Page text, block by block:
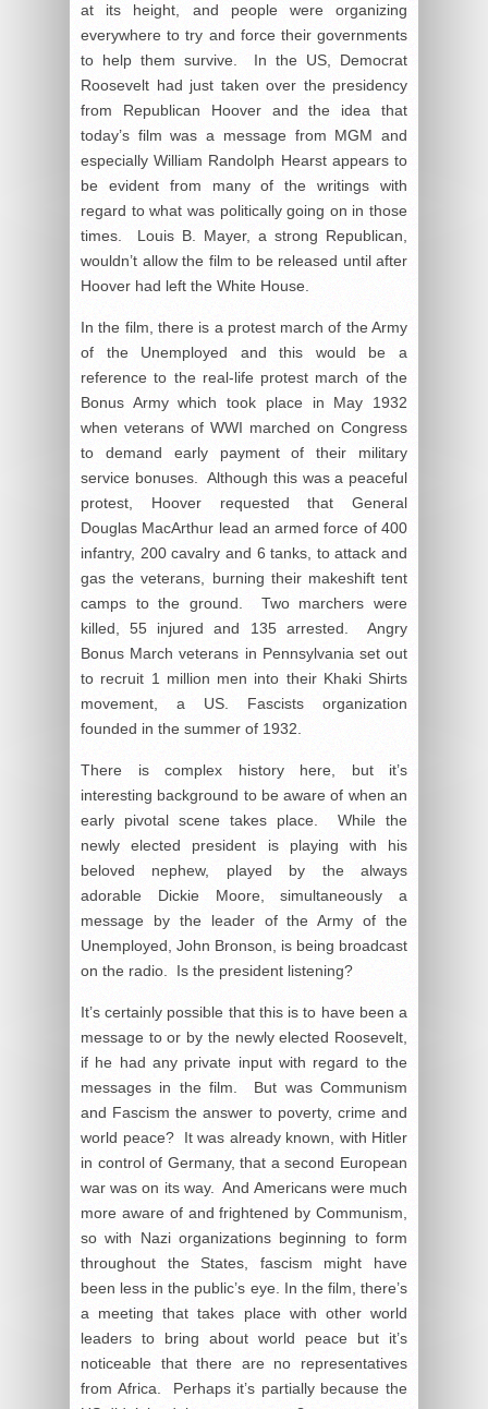
at its height, and people were organizing
everywhere to try and force their governments
to help them survive. In the US, Democrat
Roosevelt had just taken over the presidency
from Republican Hoover and the idea that
today’s film was a message from MGM and
especially William Randolph Hearst appears to
be evident from many of the writings with
regard to what was politically going on in those
times. Louis B. Mayer, a strong Republican,
wouldn’t allow the film to be released until after
Hoover had left the White House.
In the film, there is a protest march of the Army
of the Unemployed and this would be a
reference to the real-life protest march of the
Bonus Army which took place in May 1932
when veterans of WWI marched on Congress
to demand early payment of their military
service bonuses. Although this was a peaceful
protest, Hoover requested that General
Douglas MacArthur lead an armed force of 400
infantry, 200 cavalry and 6 tanks, to attack and
gas the veterans, burning their makeshift tent
camps to the ground. Two marchers were
killed, 55 injured and 135 arrested. Angry
Bonus March veterans in Pennsylvania set out
to recruit 1 million men into their Khaki Shirts
movement, a US. Fascists organization
founded in the summer of 1932.
There is complex history here, but it’s
interesting background to be aware of when an
early pivotal scene takes place. While the
newly elected president is playing with his
beloved nephew, played by the always
adorable Dickie Moore, simultaneously a
message by the leader of the Army of the
Unemployed, John Bronson, is being broadcast
on the radio. Is the president listening?
It’s certainly possible that this is to have been a
message to or by the newly elected Roosevelt,
if he had any private input with regard to the
messages in the film. But was Communism
and Fascism the answer to poverty, crime and
world peace? It was already known, with Hitler
in control of Germany, that a second European
war was on its way. And Americans were much
more aware of and frightened by Communism,
so with Nazi organizations beginning to form
throughout the States, fascism might have
been less in the public’s eye. In the film, there’s
a meeting that takes place with other world
leaders to bring about world peace but it’s
noticeable that there are no representatives
from Africa. Perhaps it’s partially because the